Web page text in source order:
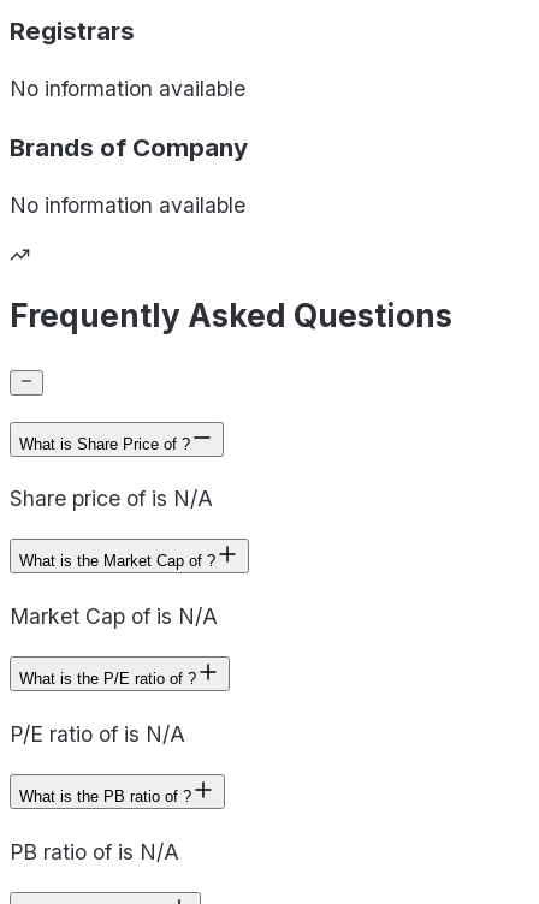
Registrars
No information available
Brands of Company
No information available
Frequently Asked Questions
What is Share Price of ?
Share price of is N/A
What is the Market Cap of ?
Market Cap of is N/A
What is the P/E ratio of ?
P/E ratio of is N/A
What is the PB ratio of ?
PB ratio of is N/A